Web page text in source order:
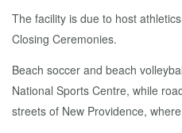
The facility is due to host
Closing Ceremonies.
Beach soccer and beach
National Sports Centre, while
streets of New Providence,